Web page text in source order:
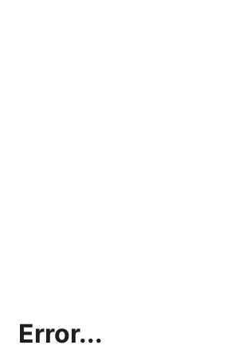
Error...